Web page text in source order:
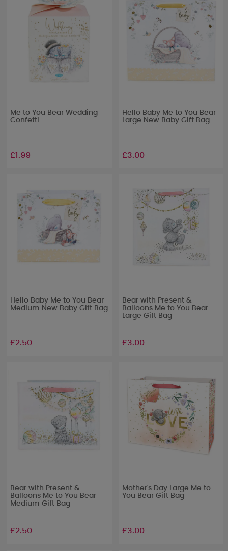
Me to You Bear Wedding
Confetti
£1.99
Hello Baby Me to You Bear
Large New Baby Gift Bag
£3.00
Hello Baby Me to You Bear
Medium New Baby Gift Bag
£2.50
Bear with Present &
Balloons Me to You Bear
Large Gift Bag
£3.00
Bear with Present &
Balloons Me to You Bear
Medium Gift Bag
£2.50
Mother's Day Large Me to
You Bear Gift Bag
£3.00